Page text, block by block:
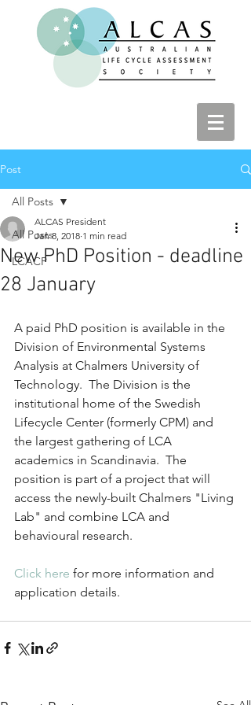
Post
All Posts
LCACP
All Posts
New PhD Position - deadline
28 January
ALCAS President
Jan 8, 2018 1 min read
A paid PhD position is available in the
Division of Environmental Systems
Analysis at Chalmers University of
Technology.  The Division is the
institutional home of the Swedish
Lifecycle Center (formerly CPM) and
the largest gathering of LCA
academics in Scandinavia.  The
position is part of a project that will
access the newly-built Chalmers "Living
Lab" and combine LCA and
behavioural research.
Click here for more information and
application details.